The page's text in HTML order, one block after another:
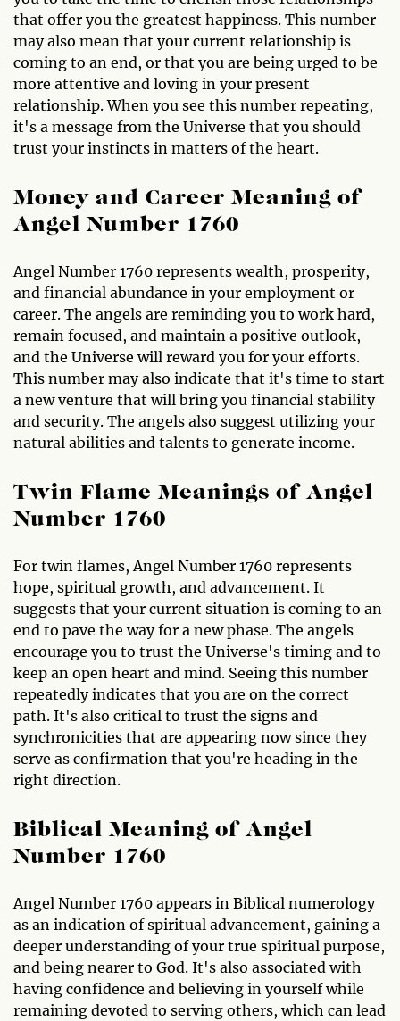
that offer you the greatest happiness. This number
may also mean that your current relationship is
coming to an end, or that you are being urged to be
more attentive and loving in your present
relationship. When you see this number repeating,
it's a message from the Universe that you should
trust your instincts in matters of the heart.
Money and Career Meaning of
Angel Number 1760
Angel Number 1760 represents wealth, prosperity,
and financial abundance in your employment or
career. The angels are reminding you to work hard,
remain focused, and maintain a positive outlook,
and the Universe will reward you for your efforts.
This number may also indicate that it's time to start
a new venture that will bring you financial stability
and security. The angels also suggest utilizing your
natural abilities and talents to generate income.
Twin Flame Meanings of Angel
Number 1760
For twin flames, Angel Number 1760 represents
hope, spiritual growth, and advancement. It
suggests that your current situation is coming to an
end to pave the way for a new phase. The angels
encourage you to trust the Universe's timing and to
keep an open heart and mind. Seeing this number
repeatedly indicates that you are on the correct
path. It's also critical to trust the signs and
synchronicities that are appearing now since they
serve as confirmation that you're heading in the
right direction.
Biblical Meaning of Angel
Number 1760
Angel Number 1760 appears in Biblical numerology
as an indication of spiritual advancement, gaining a
deeper understanding of your true spiritual purpose,
and being nearer to God. It's also associated with
having confidence and believing in yourself while
remaining devoted to serving others, which can lead